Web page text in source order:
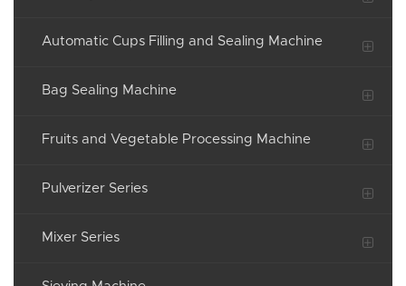
Automatic Cups Filling and Sealing Machine
Bag Sealing Machine
Fruits and Vegetable Processing Machine
Pulverizer Series
Mixer Series